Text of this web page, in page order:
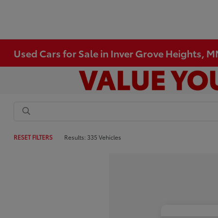
Used Cars for Sale in Inver Grove Heights,
RESET FILTERS Results: 335 Vehicles